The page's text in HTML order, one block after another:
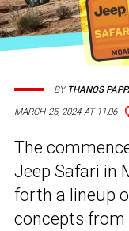
MARCH 25, 2024 AT 11:06
BY THANOS
The
Jeep Safari in
forth a lineup
concepts from